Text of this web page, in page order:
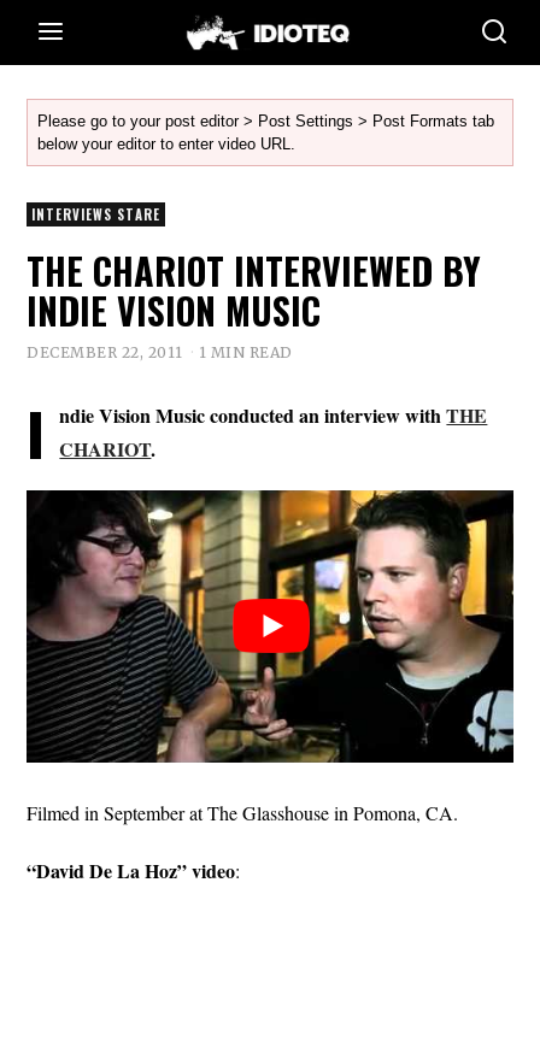
Please go to your post editor > Post Settings > Post Formats tab
below your editor to enter video URL.
INTERVIEWS STARE
THE CHARIOT INTERVIEWED BY
INDIE VISION MUSIC
DECEMBER 22, 2011 1 MIN READ
I ndie Vision Music conducted an interview withTHE
CHARIOT.
Filmed in September at The Glasshouse in Pomona, CA.
“David De La Hoz” video: